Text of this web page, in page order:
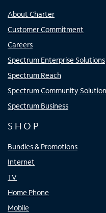
About Charter
Customer Commitment
Careers
Spectrum Enterprise Solutions
Spectrum Reach
Spectrum Community
Spectrum Business
SHOP
Bundles & Promotions
Internet
TV
Home Phone
Mobile